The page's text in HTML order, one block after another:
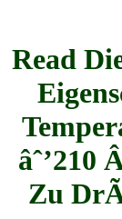
Read
âˆ’210
Zu